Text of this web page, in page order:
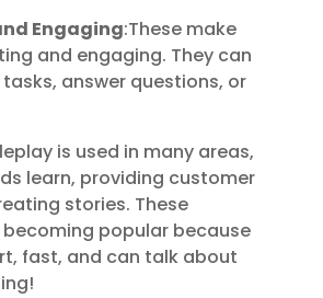
Engaging:These make
and engaging. They can
answer questions, or
is used in many areas,
learn, providing customer
stories. These
popular because
fast, and can talk about